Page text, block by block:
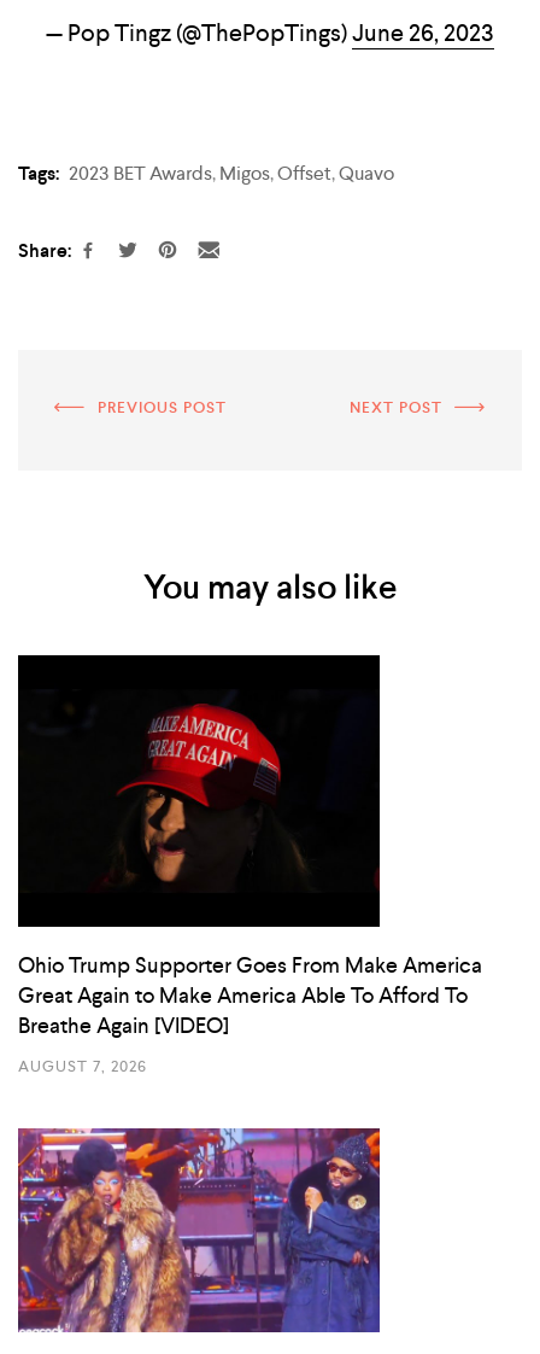
— Pop Tingz (@ThePopTings)June 26, 2023
Tags: 2023 BET Awards,Migos,Offset,Quavo
Share:
PREVIOUS POST NEXT POST
You may also like
Ohio Trump Supporter Goes From Make America
Great Again to Make America Able To Afford To
Breathe Again [VIDEO]
AUGUST 7, 2026